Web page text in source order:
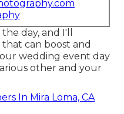
day, and I'll
can boost and
wedding event day
other and your
In Mira Loma, CA